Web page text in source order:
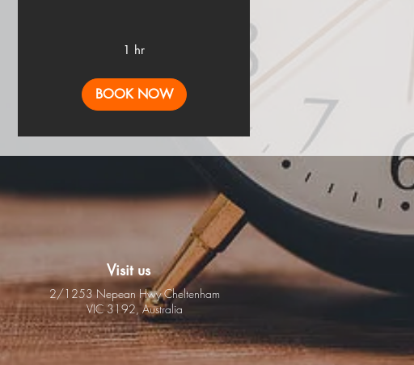
1 hr
BOOK NOW
Visit us
2/1253 Nepean HwyCheltenham
VIC 3192,Australia